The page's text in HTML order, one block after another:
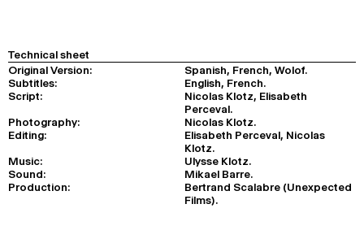
Technical sheet
Original Version:
Spanish, French, Wolof.
Subtitles:
English, French.
Script:
Nicolas Klotz, Elisabeth
Perceval.
Photography:
Nicolas Klotz.
Editing:
Elisabeth Perceval, Nicolas
Klotz.
Music:
Ulysse Klotz.
Sound:
Mikael Barre.
Production:
Bertrand Scalabre (Unexpected
Films).